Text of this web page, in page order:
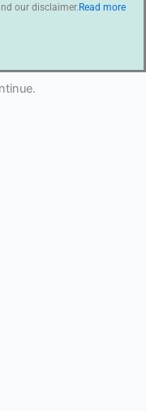
our disclaimer. Read more